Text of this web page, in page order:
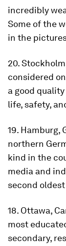
incredibly
Some of the
in the
20.
considered
a good
life, safety,
19. Hamburg,
northern
kind in the
media and
second
18. Ottawa,
most
secondary,